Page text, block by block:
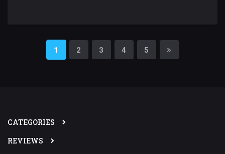
1 2 3 4 5
CATEGORIES
REVIEWS